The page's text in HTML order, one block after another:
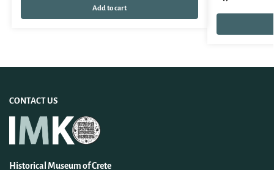
Add to cart
CONTACT US
Historical Museum of Crete